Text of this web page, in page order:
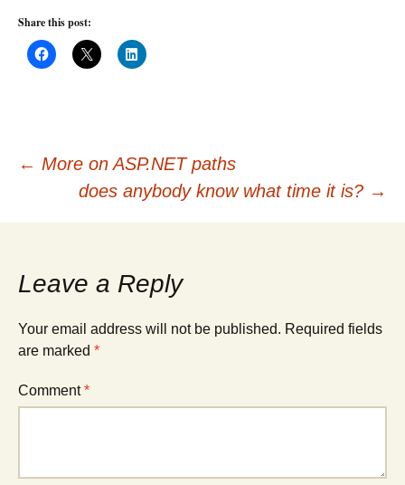
Share this post:
C
l
a
r
a
o
o
O
p
e
n
n
n
d
C
l
a
r
o
(
n
s
n
e
w
o
C
l
a
r
o
n
i
d
I
O
p
n
d
Post
navigation
← More on ASP.NET paths
does anybody know what time it is? →
Leave a Reply
Your email address will not be published. Required fields
are marked *
Comment*